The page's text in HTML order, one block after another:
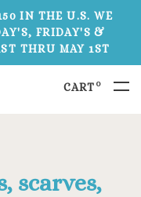
IN THE U.S. WE
FRIDAY'S &
THRU MAY 1ST
CART 0
scarves,